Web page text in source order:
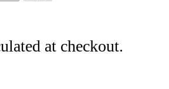
at checkout.